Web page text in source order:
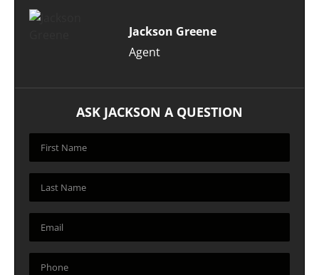
Jackson Greene
Agent
ASK JACKSON A QUESTION